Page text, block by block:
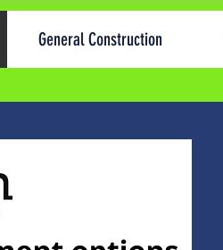
General Construction